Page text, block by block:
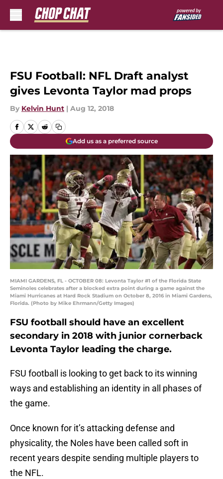
FSU Football: NFL Draft analyst
gives Levonta Taylor mad props
By Kelvin Hunt | Aug 12, 2018
Add us as a preferred source
MIAMI GARDENS, FL - OCTOBER 08: Levonta Taylor #1 of the Florida State
Seminoles celebrates after a blocked extra point during a game against the
Miami Hurricanes at Hard Rock Stadium on October 8, 2016 in Miami Gardens,
Florida. (Photo by Mike Ehrmann/Getty Images)
FSU football should have an excellent
secondary in 2018 with junior cornerback
Levonta Taylor leading the charge.
FSU football is looking to get back to its winning
ways and establishing an identity in all phases of
the game.
Once known for it’s attacking defense and
physicality, the Noles have been called soft in
recent years despite sending multiple players to
the NFL.